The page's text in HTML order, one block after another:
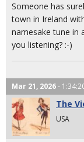
Someone has
town in Ireland
namesake tune in
you listening? :-)
Mar 21, 2026-
The
USA